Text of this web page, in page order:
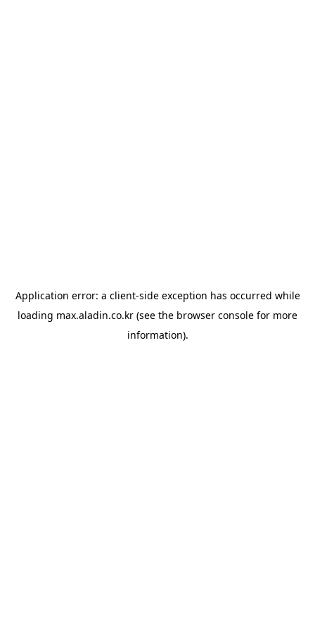
Application error: a client-side exception has occurred while
loading max.aladin.co.kr (see the browser console for more
information).